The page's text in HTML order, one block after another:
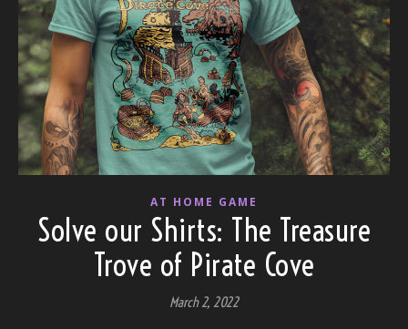
AT HOME GAME
Solve our Shirts: The Treasure
Trove of Pirate Cove
March 2, 2022